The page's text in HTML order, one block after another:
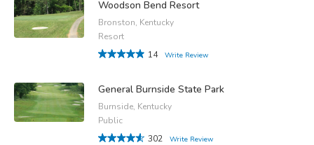
Woodson Bend Resort
Bronston, Kentucky
Resort
14
Write Review
General Burnside State Park
Burnside, Kentucky
Public
302
Write Review